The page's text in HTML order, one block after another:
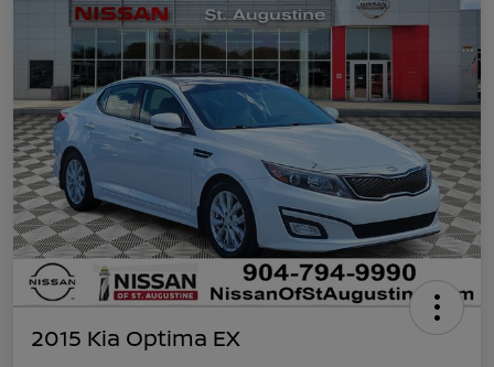
2015 Kia Optima EX